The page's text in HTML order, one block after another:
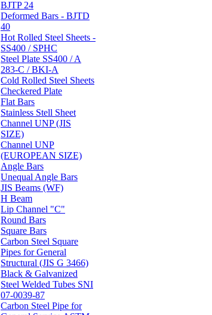
BJTP 24
Deformed Bars - BJTD
40
Hot Rolled Steel Sheets -
SS400 / SPHC
Steel Plate SS400 / A
283-C / BKI-A
Cold Rolled Steel Sheets
Checkered Plate
Flat Bars
Stainless Stell Sheet
Channel UNP (JIS
SIZE)
Channel UNP
(EUROPEAN SIZE)
Angle Bars
Unequal Angle Bars
JIS Beams (WF)
H Beam
Lip Channel "C"
Round Bars
Square Bars
Carbon Steel Square
Pipes for General
Structural (JIS G 3466)
Black & Galvanized
Steel Welded Tubes SNI
07-0039-87
Carbon Steel Pipe for